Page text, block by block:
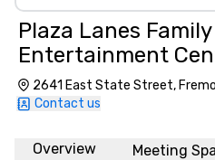
Plaza Lanes Family
Entertainment
2641 East State Street,
Contact us
Overview Meeting